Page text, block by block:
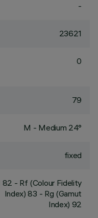
-
23621
0
79
M - Medium 24°
fixed
82 - Rf (Colour Fidelity
Index) 83 - Rg (Gamut
Index) 92